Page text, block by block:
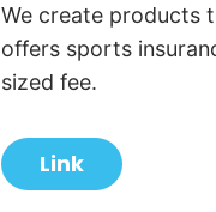
We create products
offers sports
sized fee.
Link